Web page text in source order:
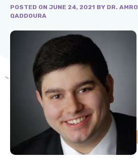
POSTED ON JUNE 24, 2021 BY DR. AMRO
QADDOURA